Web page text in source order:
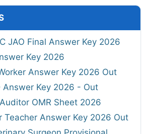
JAO Final Answer Key 2026
Key 2026
Answer Key 2026 Out
Answer Key 2026 - Out
OMR Sheet 2026
Teacher Answer Key 2026 Out